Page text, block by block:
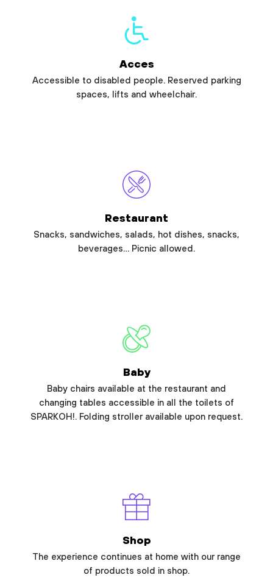
Acces
Accessible to disabled people. Reserved parking
spaces, lifts and wheelchair.
Restaurant
Snacks, sandwiches, salads, hot dishes, snacks,
beverages… Picnic allowed.
Baby
Baby chairs available at the restaurant and
changing tables accessible in all the toilets of
SPARKOH!. Folding stroller available upon request.
Shop
The experience continues at home with our range
of products sold in shop.